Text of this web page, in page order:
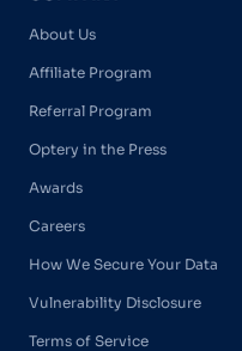
About Us
Affiliate Program
Referral Program
Optery in the Press
Awards
Careers
How We Secure Your Data
Vulnerability Disclosure
Terms of Service